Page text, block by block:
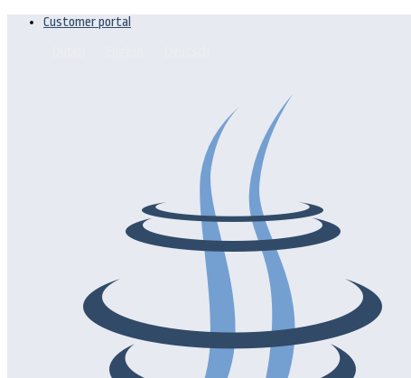
Customer portal